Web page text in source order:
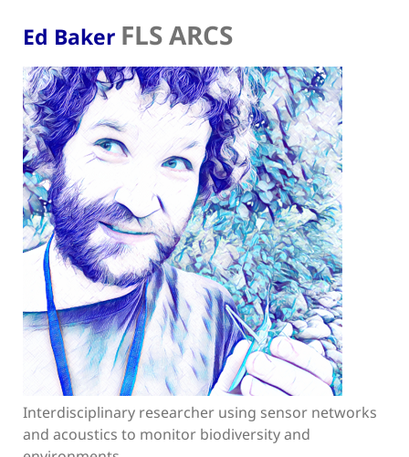
Ed Baker FLS ARCS
Interdisciplinary researcher using sensor networks
and acoustics to monitor biodiversity and